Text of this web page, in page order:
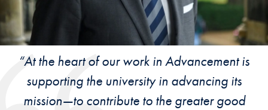
“At the heart of our work in Advancement is
supporting the university in advancing its
mission—to contribute to the greater good